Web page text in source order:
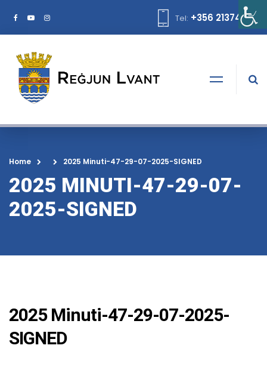
Tel: +356 21374378
Home 2025 Minuti-47-29-07-2025-SIGNED
2025 MINUTI-47-29-07-
2025-SIGNED
2025 Minuti-47-29-07-2025-
SIGNED